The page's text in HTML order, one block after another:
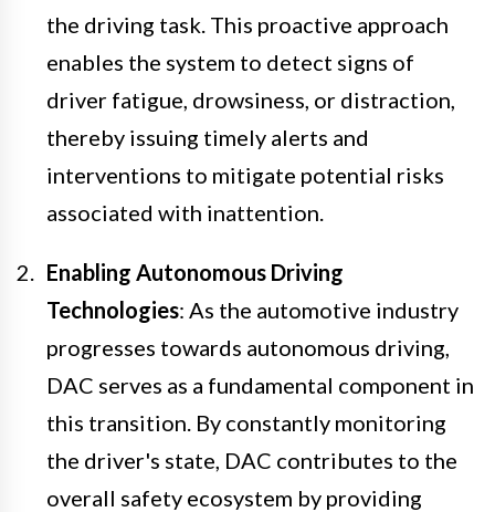
the driving task. This proactive approach
enables the system to detect signs of
driver fatigue, drowsiness, or distraction,
thereby issuing timely alerts and
interventions to mitigate potential risks
associated with inattention.
Enabling Autonomous Driving
Technologies: As the automotive industry
progresses towards autonomous driving,
DAC serves as a fundamental component in
this transition. By constantly monitoring
the driver's state, DAC contributes to the
overall safety ecosystem by providing